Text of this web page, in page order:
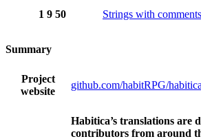
1 9 50 Strings with comments
Summary
Project
website
github.com/habitRPG/habitica
Habitica’s translations are
contributors from around